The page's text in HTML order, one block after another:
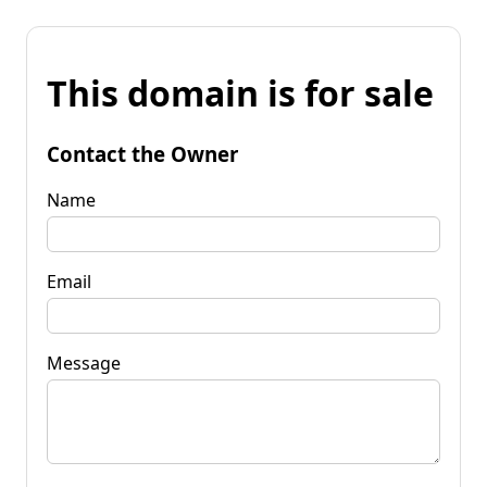
This domain is for sale
Contact the Owner
Name
Email
Message